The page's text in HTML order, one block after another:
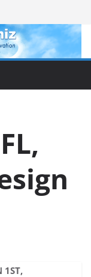
1ST,